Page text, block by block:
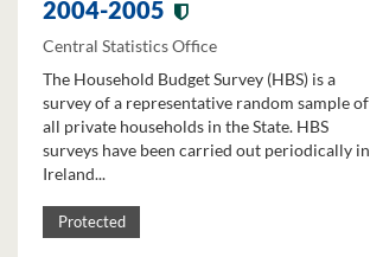
2004-2005
Central Statistics Office
The Household Budget Survey (HBS) is a
survey of a representative random sample of
all private households in the State. HBS
surveys have been carried out periodically in
Ireland...
Protected